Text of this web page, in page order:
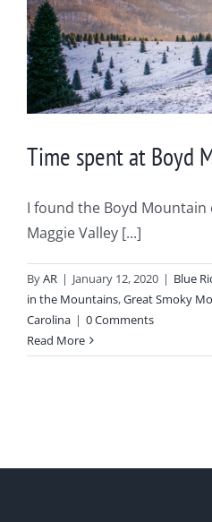
Time spent at Boyd
I found the Boyd
Maggie Valley [...]
ByAR | January 12, 2020 | Blue
in the Mountains,Great Smoky
Carolina | 0 Comments
Read More